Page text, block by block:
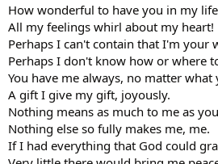
e
r
How wonderful to have you in my
All my feelings whirl about my heart!
Perhaps I can't contain that I'm your
Perhaps I don't know how or where
You have me always, no matter what
A gift I give my gift, joyously.
Nothing means as much to me as
Nothing else so fully makes me, me.
If I had everything that God could